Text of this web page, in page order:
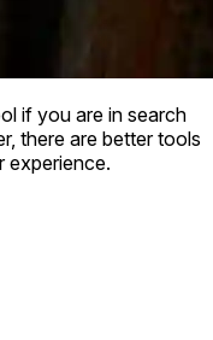
if you are in search
there are better tools
experience.